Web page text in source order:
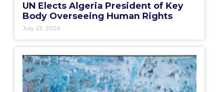
UN Elects Algeria President of Key
Body Overseeing Human Rights
July 23, 2026